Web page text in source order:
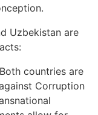
Uzbekistan are
Both countries are
Corruption